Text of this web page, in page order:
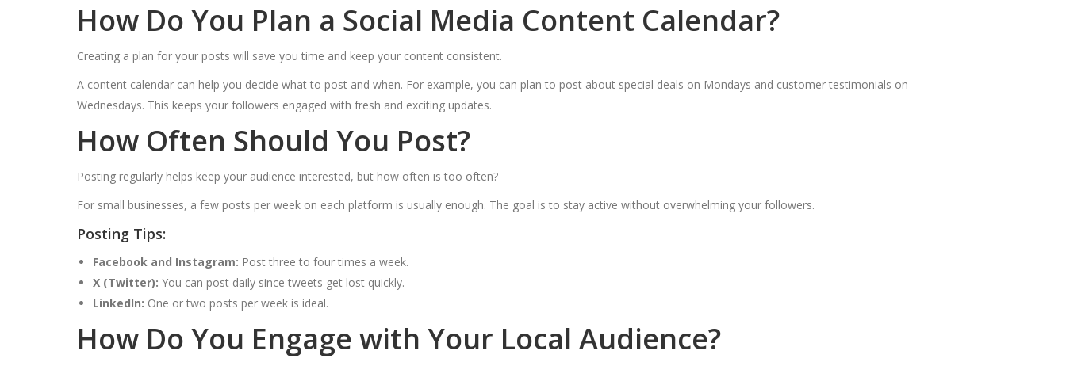
How Do You Plan a Social Media Content Calendar?
Creating a plan for your posts will save you time and keep your content consistent.
A content calendar can help you decide what to post and when. For example, you can plan to post about special deals on Mondays and customer testimonials on
Wednesdays. This keeps your followers engaged with fresh and exciting updates.
How Often Should You Post?
Posting regularly helps keep your audience interested, but how often is too often?
For small businesses, a few posts per week on each platform is usually enough. The goal is to stay active without overwhelming your followers.
Posting Tips:
Facebook and Instagram: Post three to four times a week.
X (Twitter): You can post daily since tweets get lost quickly.
LinkedIn: One or two posts per week is ideal.
How Do You Engage with Your Local Audience?